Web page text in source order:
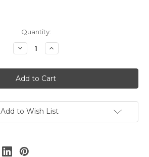
Quantity:
Decrease
Quantity
20
Gauge
Yellow
Top
Large
Size
Increase
Quantity
20
Gauge
Yellow
Top
Large
Size
Add to Wish List